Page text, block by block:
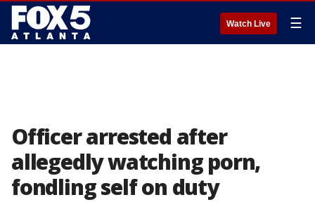
Watch Live ☰
Officer arrested after
allegedly watching porn,
fondling self on duty